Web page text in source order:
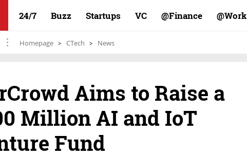
24/7 Buzz Startups VC Finance@ Work@
Homepage CTech News
Aims to Raise a
Million AI and IoT
Fund